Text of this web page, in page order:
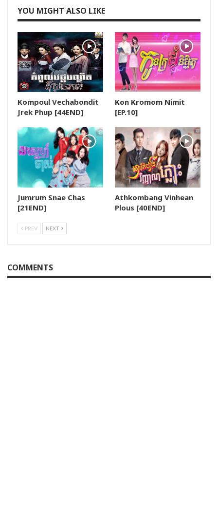
22.Love Story In Harvard
23.Love Story In Harvard
24.Love Story In Harvard
25.Love Story In Harvard
26E.Love Story In Harvard
YOU MIGHT ALSO LIKE
Kompoul Vechabondit
Jrek Phup [44END]
Kon Kromom Nimit
[EP.10]
Jumrum Snae Chas
[21END]
Athkombang Vinhean
Plous [40END]
PREV NEXT
COMMENTS